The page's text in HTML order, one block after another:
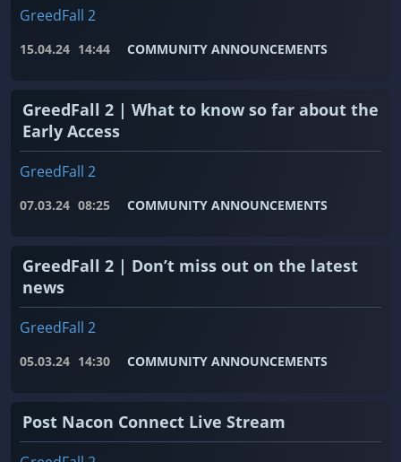
GreedFall 2
15.04.24 14:44 COMMUNITY ANNOUNCEMENTS
GreedFall 2 | What to know so far about the
Early Access
GreedFall 2
07.03.24 08:25 COMMUNITY ANNOUNCEMENTS
GreedFall 2 | Don’t miss out on the latest
news
GreedFall 2
05.03.24 14:30 COMMUNITY ANNOUNCEMENTS
Post Nacon Connect Live Stream